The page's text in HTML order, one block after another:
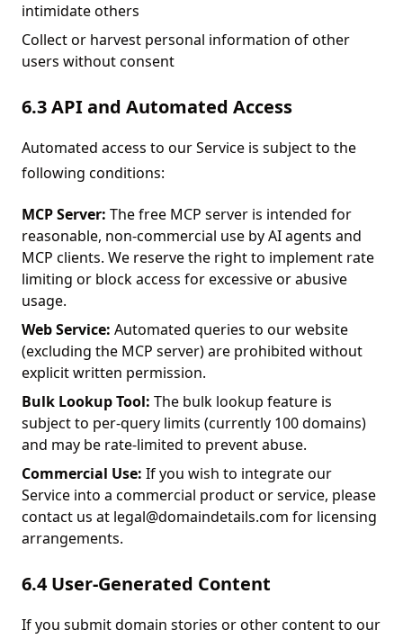
intimidate others
Collect or harvest personal information of other
users without consent
6.3 API and Automated Access
Automated access to our Service is subject to the
following conditions:
MCP Server: The free MCP server is intended for
reasonable, non-commercial use by AI agents and
MCP clients. We reserve the right to implement rate
limiting or block access for excessive or abusive
usage.
Web Service: Automated queries to our website
(excluding the MCP server) are prohibited without
explicit written permission.
Bulk Lookup Tool: The bulk lookup feature is
subject to per-query limits (currently 100 domains)
and may be rate-limited to prevent abuse.
Commercial Use: If you wish to integrate our
Service into a commercial product or service, please
contact us at legal@domaindetails.com for licensing
arrangements.
6.4 User-Generated Content
If you submit domain stories or other content to our